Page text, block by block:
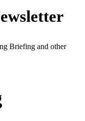
Briefing and other